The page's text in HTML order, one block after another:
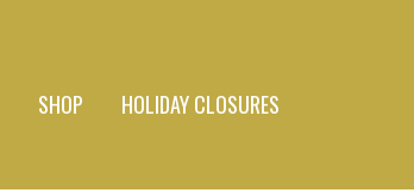
SHOP HOLIDAY CLOSURES